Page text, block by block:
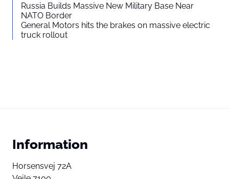
Russia Builds Massive New Military Base Near
NATO Border
General Motors hits the brakes on massive electric
truck rollout
Information
Horsensvej 72A